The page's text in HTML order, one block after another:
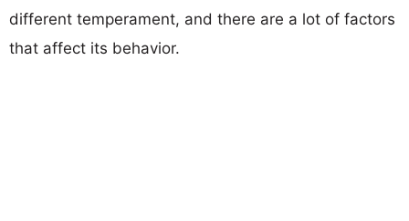
different temperament, and there are a lot of factors
that affect its behavior.